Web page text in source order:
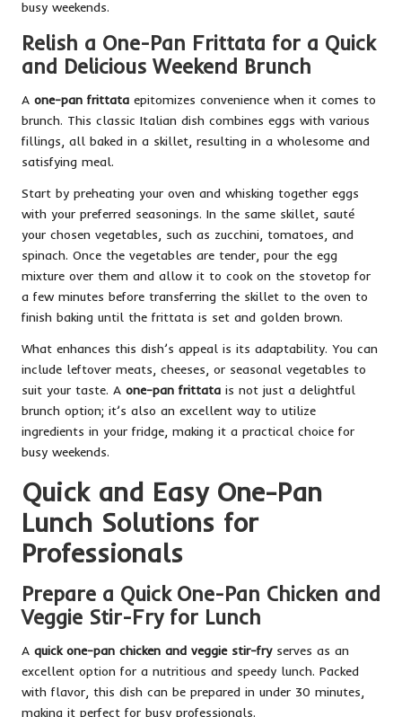
busy weekends.
Relish a One-Pan Frittata for a Quick
and Delicious Weekend Brunch
A one-pan frittata epitomizes convenience when it comes to
brunch. This classic Italian dish combines eggs with various
fillings, all baked in a skillet, resulting in a wholesome and
satisfying meal.
Start by preheating your oven and whisking together eggs
with your preferred seasonings. In the same skillet, sauté
your chosen vegetables, such as zucchini, tomatoes, and
spinach. Once the vegetables are tender, pour the egg
mixture over them and allow it to cook on the stovetop for
a few minutes before transferring the skillet to the oven to
finish baking until the frittata is set and golden brown.
What enhances this dish’s appeal is its adaptability. You can
include leftover meats, cheeses, or seasonal vegetables to
suit your taste. A one-pan frittata is not just a delightful
brunch option; it’s also an excellent way to utilize
ingredients in your fridge, making it a practical choice for
busy weekends.
Quick and Easy One-Pan
Lunch Solutions for
Professionals
Prepare a Quick One-Pan Chicken and
Veggie Stir-Fry for Lunch
A quick one-pan chicken and veggie stir-fryserves as an
excellent option for a nutritious and speedy lunch. Packed
with flavor, this dish can be prepared in under 30 minutes,
making it perfect for busy professionals.